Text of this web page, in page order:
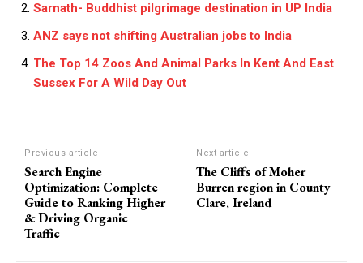
Sarnath- Buddhist pilgrimage destination in UP India
ANZ says not shifting Australian jobs to India
The Top 14 Zoos And Animal Parks In Kent And East
Sussex For A Wild Day Out
Previous article
Search Engine
Optimization: Complete
Guide to Ranking Higher
& Driving Organic
Traffic
Next article
The Cliffs of Moher
Burren region in County
Clare, Ireland